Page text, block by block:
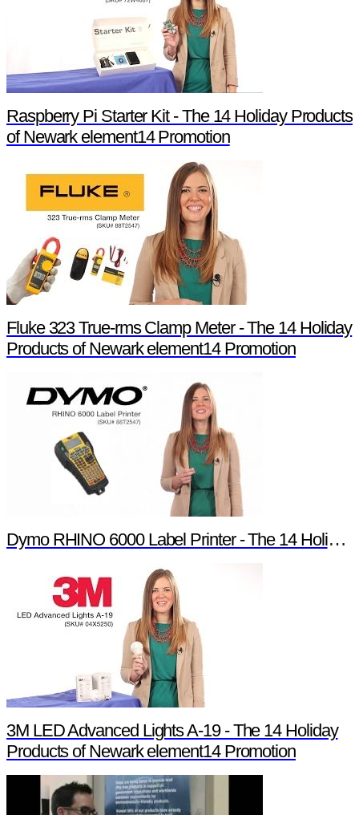
Raspberry Pi Starter Kit - The 14 Holiday Products
of Newark element14 Promotion
Fluke 323 True-rms Clamp Meter - The 14 Holiday
Products of Newark element14 Promotion
Dymo RHINO 6000 Label Printer - The 14 Holiday Products of Newark element14 Promotion
3M LED Advanced Lights A-19 - The 14 Holiday
Products of Newark element14 Promotion